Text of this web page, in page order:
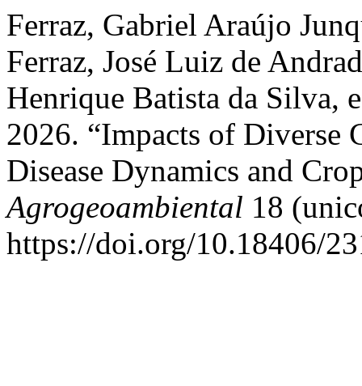
Ferraz, Gabriel Araújo
Ferraz, José Luiz de
Henrique Batista da Silva,
2026. “Impacts of Diverse
Disease Dynamics and
Agrogeoambiental 18
https://doi.org/10.18406/